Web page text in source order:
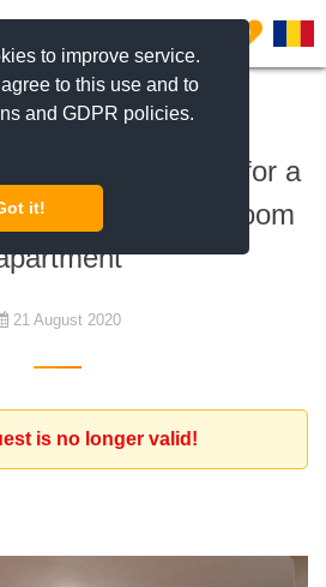
to improve service.
to this use and to
and GDPR policies.
it!
0
To rent
family is looking for a
2-3 bedroom
21 August 2020
is no longer valid!